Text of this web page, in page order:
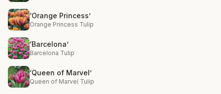
‘Orange Princess’
Orange Princess Tulip
‘Barcelona’
Barcelona Tulip
‘Queen of Marvel’
Queen of Marvel Tulip